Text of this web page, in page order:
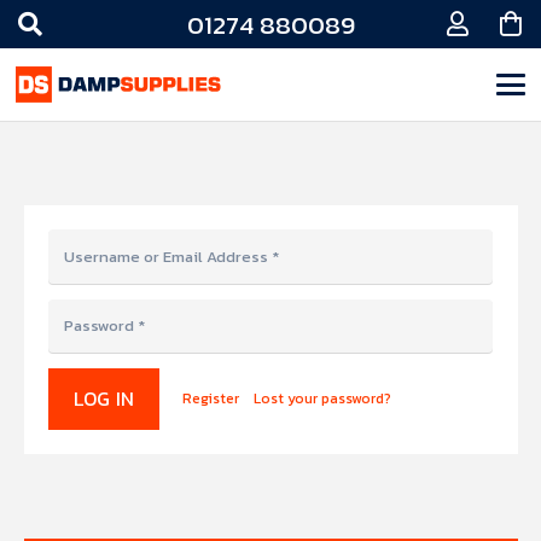
01274 880089
LOG IN Register Lost your password?